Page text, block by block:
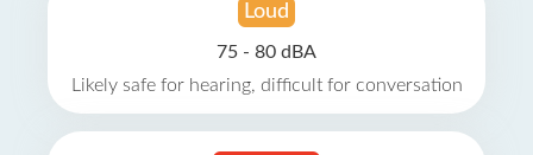
Loud
75 - 80 dBA
Likely safe for hearing, difficult for conversation